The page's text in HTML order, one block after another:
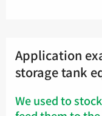
Application
storage tank
We used to